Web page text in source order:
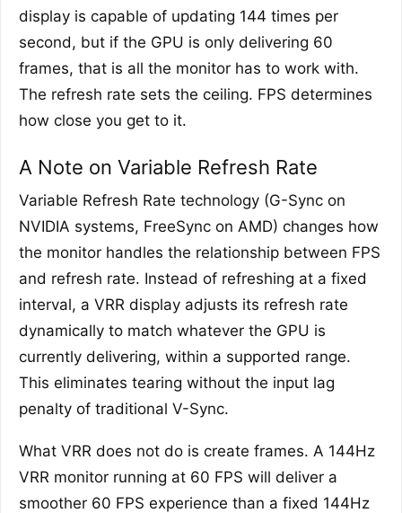
display is capable of updating 144 times per
second, but if the GPU is only delivering 60
frames, that is all the monitor has to work with.
The refresh rate sets the ceiling. FPS determines
how close you get to it.
A Note on Variable Refresh Rate
Variable Refresh Rate technology (G-Sync on
NVIDIA systems, FreeSync on AMD) changes how
the monitor handles the relationship between FPS
and refresh rate. Instead of refreshing at a fixed
interval, a VRR display adjusts its refresh rate
dynamically to match whatever the GPU is
currently delivering, within a supported range.
This eliminates tearing without the input lag
penalty of traditional V-Sync.
What VRR does not do is create frames. A 144Hz
VRR monitor running at 60 FPS will deliver a
smoother 60 FPS experience than a fixed 144Hz